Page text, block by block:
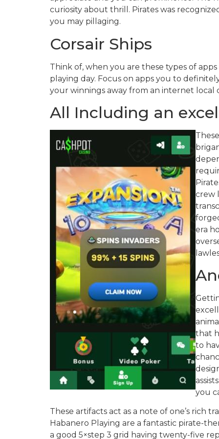
curiosity about thrill. Pirates was
you may pillaging.
Corsair Ships
Think of, when you are these types of
playing day. Focus on apps you to
your winnings away from an internet local
All Including an
crew
era
that
to
you
These artifacts act as a note of one’s rich
Habanero Playing are a fantastic pirate-
a good 5×step 3 grid having twenty-five